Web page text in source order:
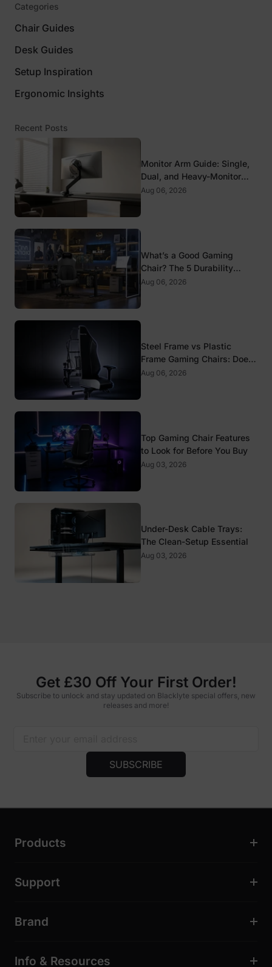
Categories
Chair Guides
Desk Guides
Setup Inspiration
Ergonomic Insights
Recent Posts
Monitor Arm Guide: Single,
Dual, and Heavy-Monitor
Mounts
Aug 06, 2026
What’s a Good Gaming
Chair? The 5 Durability
Standards That Actually
Aug 06, 2026
Steel Frame vs Plastic
Frame Gaming Chairs: Does
It Matter?
Aug 06, 2026
Top Gaming Chair Features
to Look for Before You Buy
Aug 03, 2026
Under-Desk Cable Trays:
The Clean-Setup Essential
Aug 03, 2026
Get £30 Off Your First Order!
Subscribe to unlock and stay updated on Blacklyte special offers, new
releases and more!
SUBSCRIBE
Products
Support
Brand
Info & Resources